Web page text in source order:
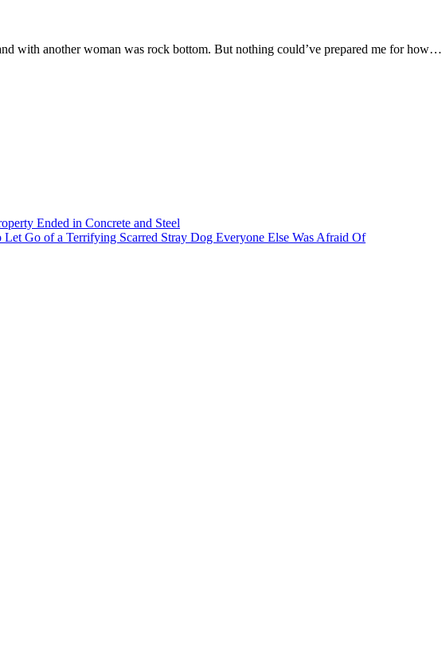
with another woman was rock bottom. But nothing could’ve prepared me for how…
Ended in Concrete and Steel
Go of a Terrifying Scarred Stray Dog Everyone Else Was Afraid Of